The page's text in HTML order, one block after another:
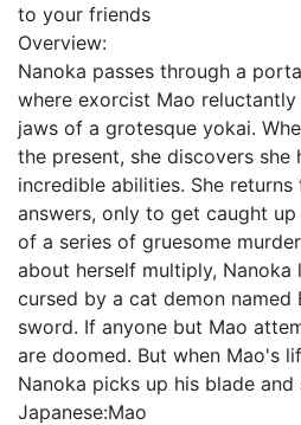
to your friends
Overview:
Nanoka passes through a
where exorcist Mao
jaws of a grotesque yokai.
the present, she discovers she
incredible abilities. She
answers, only to get caught
of a series of gruesome
about herself multiply, Nanoka
cursed by a cat demon
sword. If anyone but Mao
are doomed. But when Mao's
Nanoka picks up his blade and
Japanese:Mao